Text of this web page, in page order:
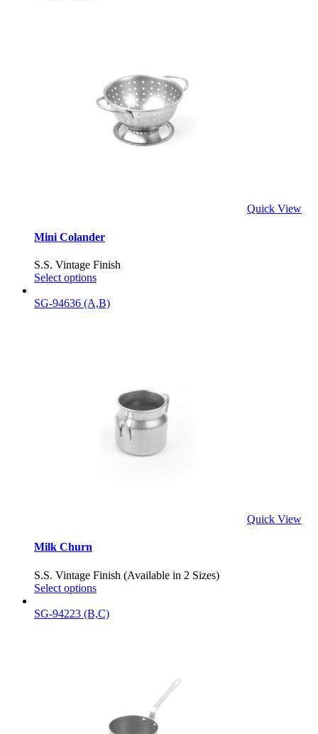
Quick View
Mini Colander
S.S. Vintage Finish
Select options
SG-94636 (A,B)
Quick View
Milk Churn
S.S. Vintage Finish (Available in 2 Sizes)
Select options
SG-94223 (B,C)